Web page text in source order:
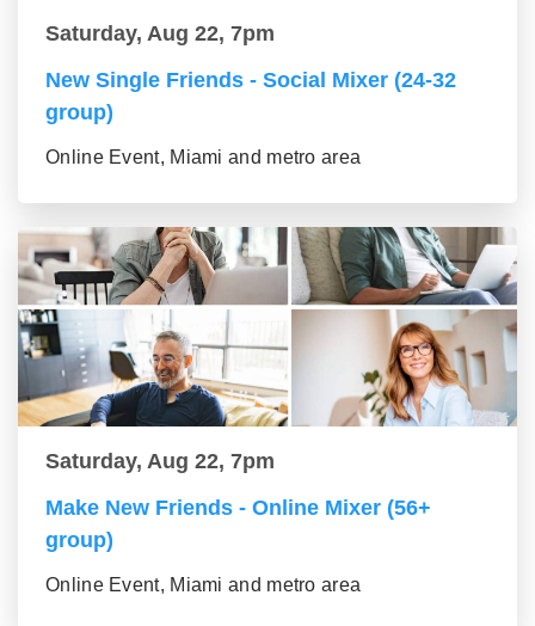
Saturday, Aug 22, 7pm
New Single Friends - Social Mixer (24-32
group)
Online Event, Miami and metro area
Saturday, Aug 22, 7pm
Make New Friends - Online Mixer (56+
group)
Online Event, Miami and metro area